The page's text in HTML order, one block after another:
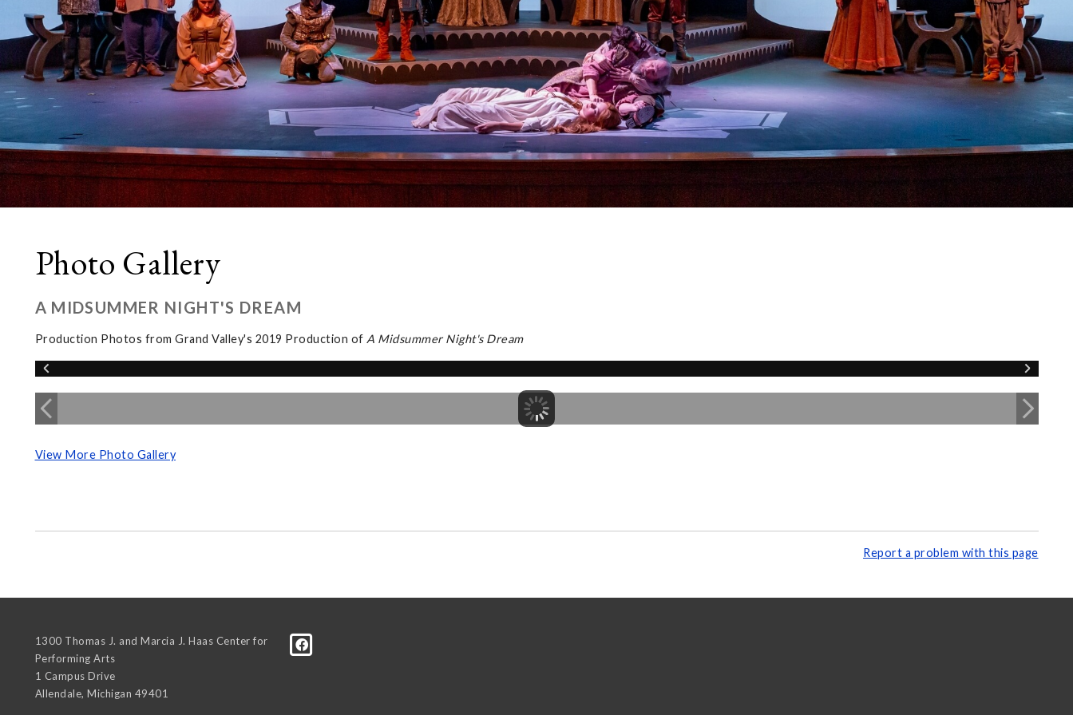
Photo Gallery
A MIDSUMMER NIGHT'S DREAM
Production Photos from Grand Valley's 2019 Production of A Midsummer Night's Dream
View More Photo Gallery
Report a problem with this page
1300 Thomas J. and Marcia J. Haas Center for
Performing Arts
1 Campus Drive
Allendale, Michigan 49401